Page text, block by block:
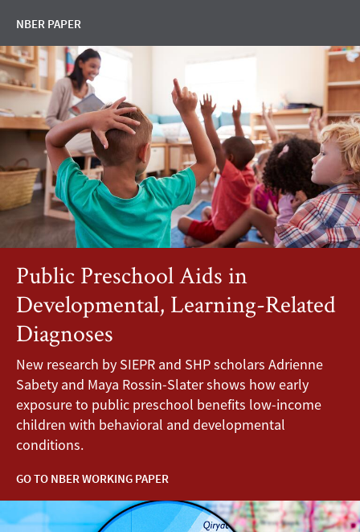
NBER PAPER
Public Preschool Aids in
Developmental, Learning-Related
Diagnoses
New research by SIEPR and SHP scholars Adrienne
Sabety and Maya Rossin-Slater shows how early
exposure to public preschool benefits low-income
children with behavioral and developmental
conditions.
GO TO NBER WORKING PAPER